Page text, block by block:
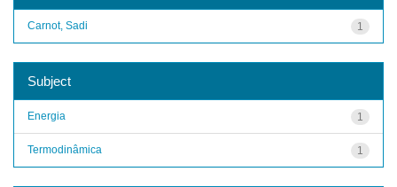
1
Carnot, Sadi
Subject
1
Energia
1
Termodinâmica